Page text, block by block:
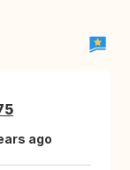
ago